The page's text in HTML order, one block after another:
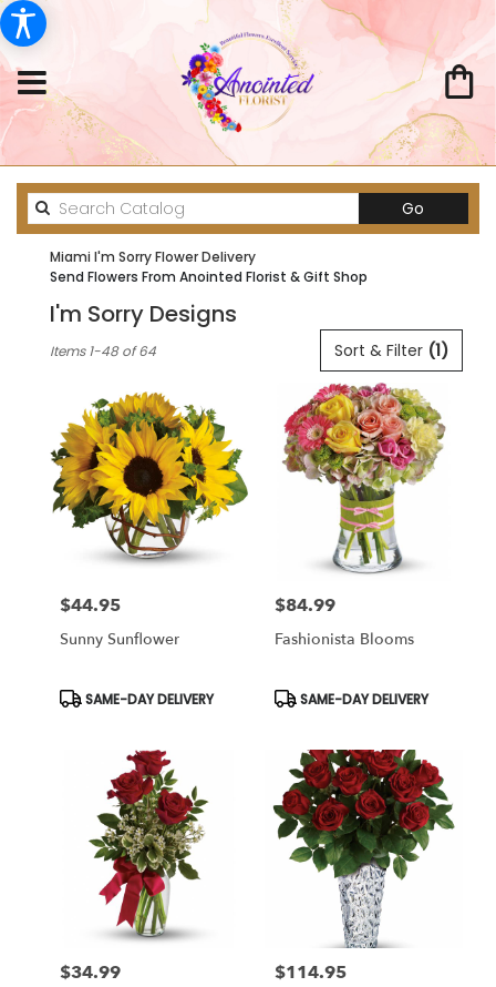
Go
catalog
Miami I'm Sorry Flower Delivery
Send Flowers From Anointed Florist & Gift Shop
I'm Sorry Designs
Florists
Flower
delivery
Miami
Miami
day
Sort & Filter (1)
Items 1-48 of 64
Price:
$44.95
Sunny Sunflower
Product
SAME-DAY DELIVERY
Price:
$84.99
Fashionista Blooms
Product
SAME-DAY DELIVERY
Price:
$34.99 Price:
$114.95